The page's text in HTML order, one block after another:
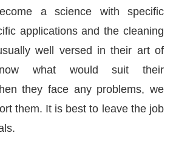
a science with specific
applications and the cleaning
well versed in their art of
what would suit their
they face any problems, we
them. It is best to leave the job